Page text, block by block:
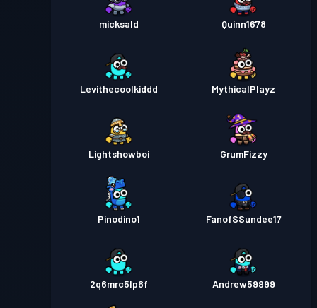
micksald Quinn1678
Levithecoolkiddd MythicalPlayz
Lightshowboi GrumFizzy
Pinodino1 FanofSSundee17
2q6mrc5lp6f Andrew59999